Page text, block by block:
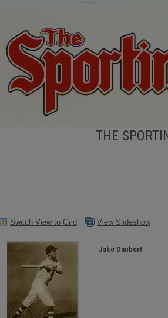
THE
Switch View to Grid View Slideshow
Jake Daubert